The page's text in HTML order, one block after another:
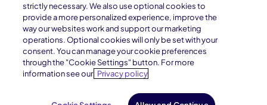
Connections Academy is a division of
Connections Education LLC, which is accredited
by Cognia, formerly AdvancED.
© 1996–2026 Pearson. All rights reserved, including
intelligence and similar technologies.
strictly necessary. We also use optional cookies to
provide a more personalized experience, improve the
way our websites work and support our marketing
operations. Optional cookies will only be set with your
consent. You can manage your cookie preferences
through the "Cookie Settings" button. For more
information see our Privacy policy